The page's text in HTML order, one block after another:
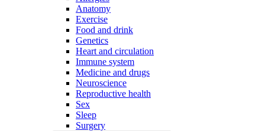
Anatomy
Exercise
Food and drink
Genetics
Heart and circulation
Immune system
Medicine and drugs
Neuroscience
Reproductive health
Sex
Sleep
Surgery